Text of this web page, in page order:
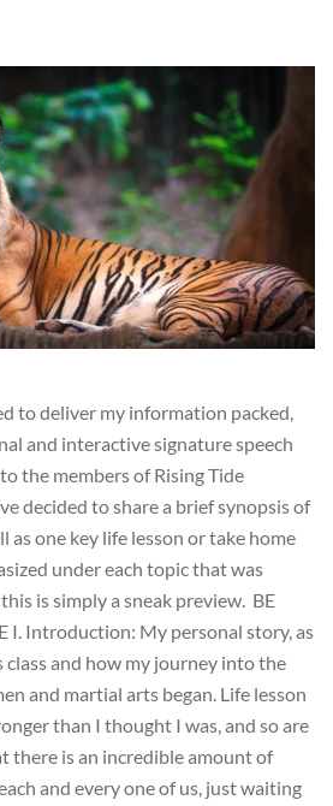
to deliver my information packed,
and interactive signature speech
the members of Rising Tide
decided to share a brief synopsis of
as one key life lesson or take home
under each topic that was
is simply a sneak preview. BE
I. Introduction: My personal story, as
and how my journey into the
and martial arts began. Life lesson
than I thought I was, and so are
there is an incredible amount of
and every one of us, just waiting